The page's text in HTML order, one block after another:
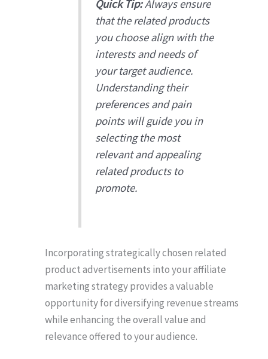
Quick Tip:Always ensure
that the related products
you choose align with the
interests and needs of
your target audience.
Understanding their
preferences and pain
points will guide you in
selecting the most
relevant and appealing
related products to
promote.
Incorporating strategically chosen related
product advertisements into your affiliate
marketing strategy provides a valuable
opportunity for diversifying revenue streams
while enhancing the overall value and
relevance offered to your audience.